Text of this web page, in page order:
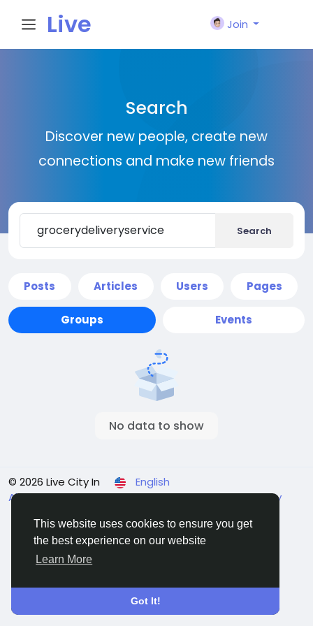
This website uses cookies to ensure you get
the best experience on our website
Learn More
Got It!
Live
n
Join
Search
Discover new people, create new
connections and make new friends
Search
Posts Articles Users Pages
Groups Events
No data to show
© 2026 Live City In
English
About Terms Privacy Shipping and delivery policy